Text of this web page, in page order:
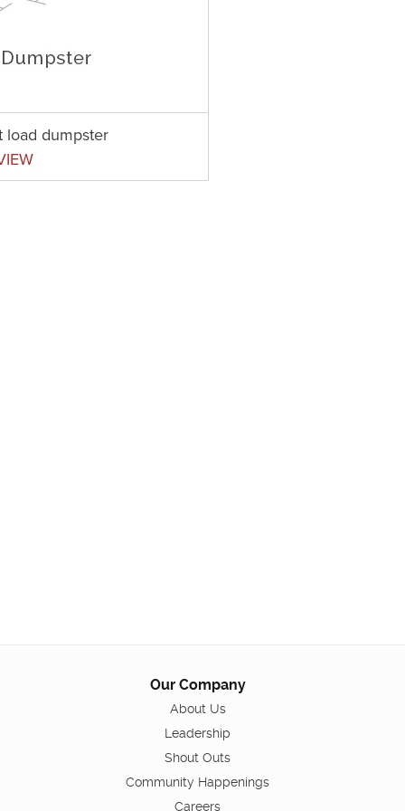
load dumpster
Our Company
About Us
Leadership
Shout Outs
Community Happenings
Careers